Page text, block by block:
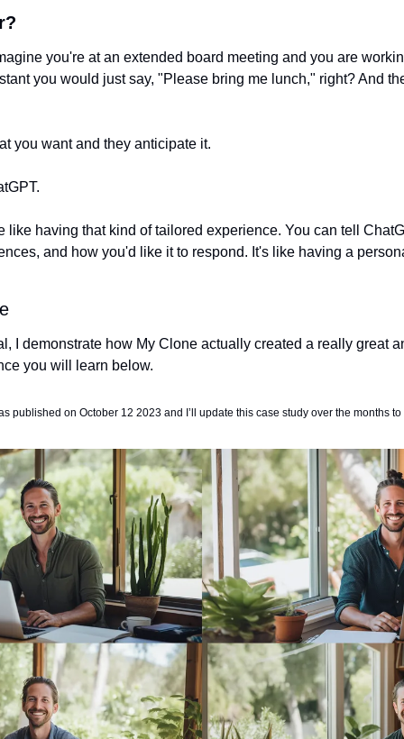
you're at an extended board meeting and you are
you would just say, "Please bring me lunch," right? And
you want and they anticipate it.
like having that kind of tailored experience. You can tell
and how you'd like it to respond. It's like having a
I demonstrate how My Clone actually created a really great
you will learn below.
published on October 12 2023 and I’ll update this case study over the months to